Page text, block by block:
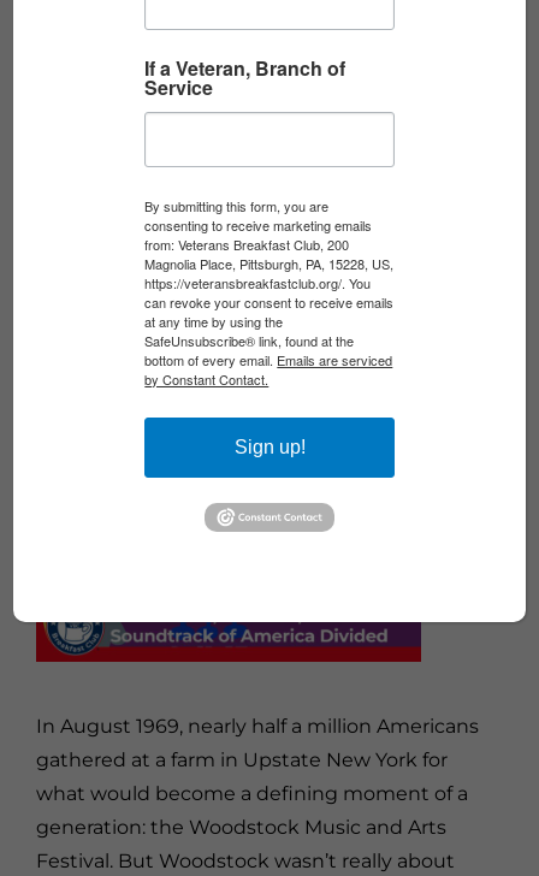
Woodstock at 57: The
August 17, 2026
7:00 pm - 8:30 pm
Location:Zoom, Facebook, YouTube
JOIN ON ZOOM
In August 1969, nearly half a million Americans
gathered at a farm in Upstate New York for
what would become a defining moment of a
generation: the Woodstock Music and Arts
Festival. But Woodstock wasn’t really about
If a Veteran, Branch of
Service
By submitting this form, you are
consenting to receive marketing emails
from: Veterans Breakfast Club, 200
Magnolia Place, Pittsburgh, PA, 15228, US,
https://veteransbreakfastclub.org/. You
can revoke your consent to receive emails
at any time by using the
SafeUnsubscribe® link, found at the
bottom of every email. Emails are serviced
by Constant Contact.
Sign up!